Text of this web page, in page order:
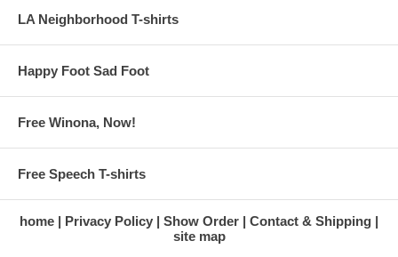
LA Neighborhood T-shirts
Happy Foot Sad Foot
Free Winona, Now!
Free Speech T-shirts
home Privacy Policy Show Order
Contact & Shipping
site map